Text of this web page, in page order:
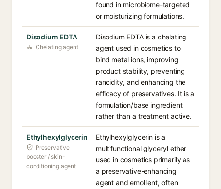
found in microbiome-targeted
or moisturizing formulations.
Disodium EDTA
Chelating agent
Disodium EDTA is a chelating
agent used in cosmetics to
bind metal ions, improving
product stability, preventing
rancidity, and enhancing the
efficacy of preservatives. It is a
formulation/base ingredient
rather than a treatment active.
Ethylhexylglycerin
Preservative
booster / skin-
conditioning agent
Ethylhexylglycerin is a
multifunctional glyceryl ether
used in cosmetics primarily as
a preservative-enhancing
agent and emollient, often